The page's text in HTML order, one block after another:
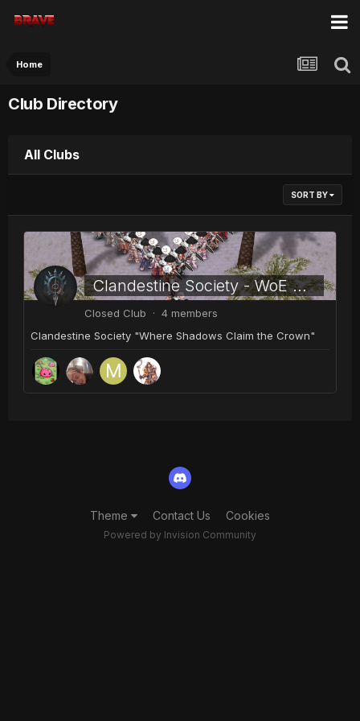
Home
Club Directory
All Clubs
SORT BY
Clandestine Society - WoE Guild
Closed Club · 4 members
Clandestine Society "Where Shadows Claim the Crown"
Theme Contact Us Cookies
Powered by Invision Community